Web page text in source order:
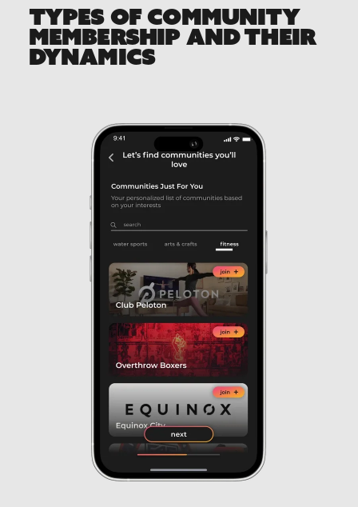
TYPES OF COMMUNITY
MEMBERSHIP AND THEIR
DYNAMICS